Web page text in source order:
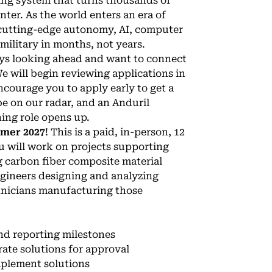
As the world enters an era of
edge autonomy, AI, computer
in months, not years.
looking ahead and want to connect
will begin reviewing applications in
you to apply early to get a
on our radar, and an Anduril
role opens up.
2027! This is a paid, in-person, 12
will work on projects supporting
carbon fiber composite material
designing and analyzing
manufacturing those
reporting milestones
solutions for approval
solutions